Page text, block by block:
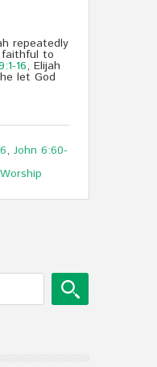
repeatedly
faithful to
16, Elijah
let God
, John 6:60-